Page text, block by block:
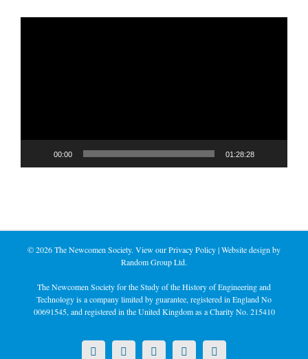
00:00 01:28:28
©2026 The Newcomen Society. View ourPrivacy Policy| Website design by
Random Group Ltd.
The Newcomen Society for the Study of the History of Engineering and
Technology is a company limited by guarantee, registered in England No
00691545, and registered in the United Kingdom as a Charity No. 215410
X LinkedInFacebookYouTubeInstagram